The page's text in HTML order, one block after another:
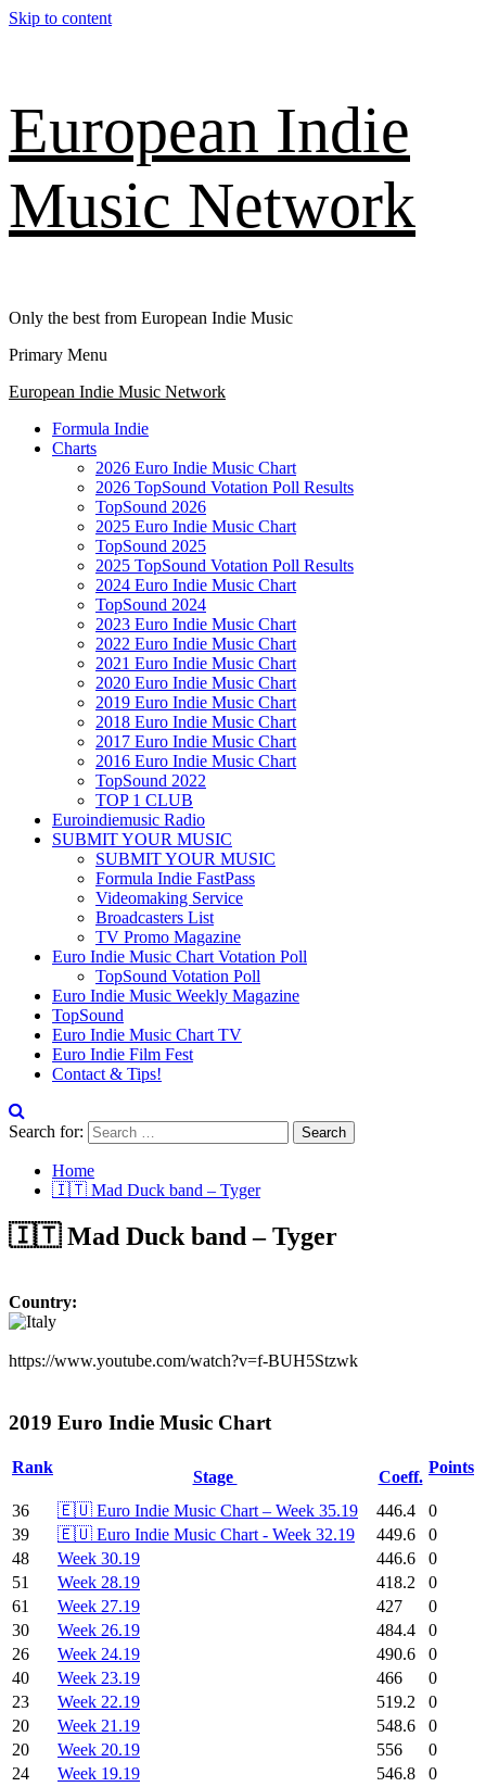
Skip to content
European Indie
Music Network
Only the best from European Indie Music
Primary Menu
European Indie Music Network
Formula Indie
Charts
2026 Euro Indie Music Chart
2026 TopSound Votation Poll Results
TopSound 2026
2025 Euro Indie Music Chart
TopSound 2025
2025 TopSound Votation Poll Results
2024 Euro Indie Music Chart
TopSound 2024
2023 Euro Indie Music Chart
2022 Euro Indie Music Chart
2021 Euro Indie Music Chart
2020 Euro Indie Music Chart
2019 Euro Indie Music Chart
2018 Euro Indie Music Chart
2017 Euro Indie Music Chart
2016 Euro Indie Music Chart
TopSound 2022
TOP 1 CLUB
Euroindiemusic Radio
SUBMIT YOUR MUSIC
SUBMIT YOUR MUSIC
Formula Indie FastPass
Videomaking Service
Broadcasters List
TV Promo Magazine
Euro Indie Music Chart Votation Poll
TopSound Votation Poll
Euro Indie Music Weekly Magazine
TopSound
Euro Indie Music Chart TV
Euro Indie Film Fest
Contact & Tips!
Search for:
Home
🇮🇹 Mad Duck band – Tyger
🇮🇹 Mad Duck band – Tyger
Country:
https://www.youtube.com/watch?v=f-BUH5Stzwk
2019 Euro Indie Music Chart
Rank
Stage Coeff.
Points
36 🇪🇺 Euro Indie Music Chart – Week 35.19 446.4
0
39
🇪🇺 Euro Indie Music Chart - Week 32.19 449.6
0
48
Week 30.19 446.6
0
51
Week 28.19 418.2
0
61
Week 27.19 427
0
30
Week 26.19 484.4
0
26
Week 24.19 490.6
0
40
Week 23.19 466
0
23
Week 22.19 519.2
0
20
Week 21.19 548.6
0
20
Week 20.19 556
0
24
Week 19.19 546.8
0